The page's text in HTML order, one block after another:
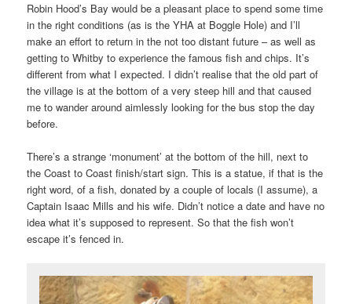
Robin Hood’s Bay would be a pleasant place to spend some time
in the right conditions (as is the YHA at Boggle Hole) and I’ll
make an effort to return in the not too distant future – as well as
getting to Whitby to experience the famous fish and chips. It’s
different from what I expected. I didn’t realise that the old part of
the village is at the bottom of a very steep hill and that caused
me to wander around aimlessly looking for the bus stop the day
before.
There’s a strange ‘monument’ at the bottom of the hill, next to
the Coast to Coast finish/start sign. This is a statue, if that is the
right word, of a fish, donated by a couple of locals (I assume), a
Captain Isaac Mills and his wife. Didn’t notice a date and have no
idea what it’s supposed to represent. So that the fish won’t
escape it’s fenced in.